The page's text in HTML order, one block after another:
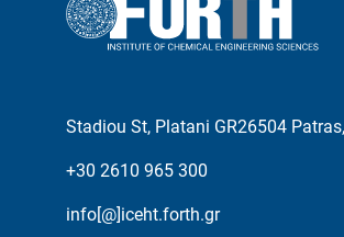
Stadiou St, Platani GR26504
+30 2610 965 300
info[@]iceht.forth.gr